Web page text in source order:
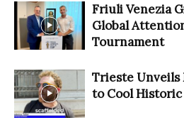
Friuli Venezia
Global
Tournament
Trieste Unveils
to Cool Historic